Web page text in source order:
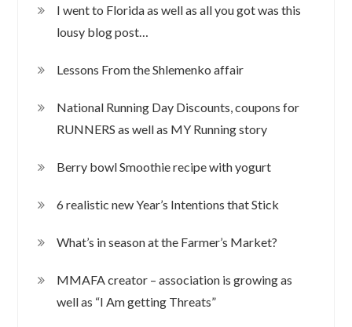
I went to Florida as well as all you got was this
lousy blog post…
Lessons From the Shlemenko affair
National Running Day Discounts, coupons for
RUNNERS as well as MY Running story
Berry bowl Smoothie recipe with yogurt
6 realistic new Year’s Intentions that Stick
What’s in season at the Farmer’s Market?
MMAFA creator – association is growing as
well as “I Am getting Threats”